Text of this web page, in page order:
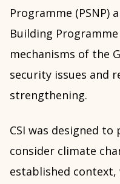
Programme (PSNP)
Building
mechanisms of the
security issues and
strengthening.
CSI was designed
consider climate
established